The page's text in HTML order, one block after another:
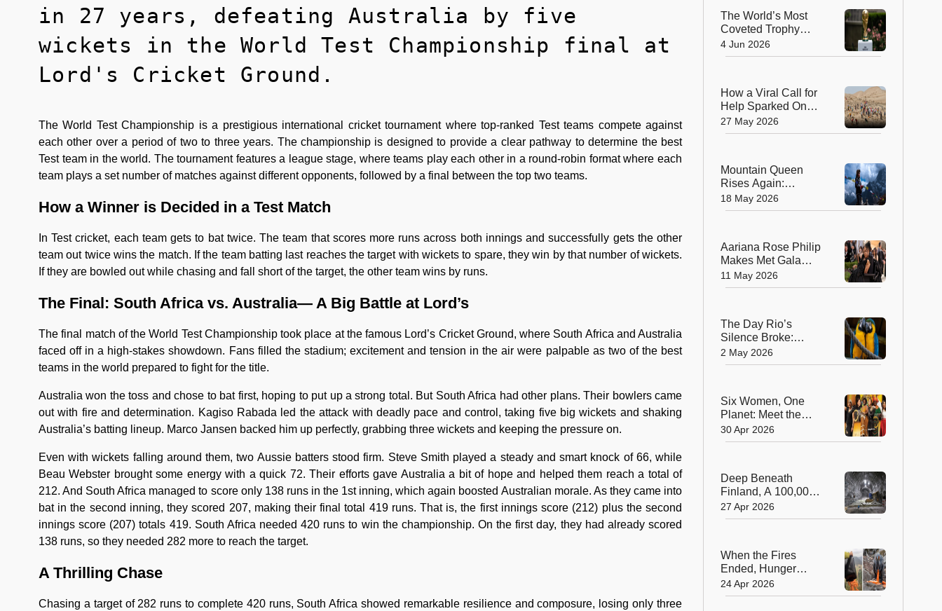
in 27 years, defeating Australia by five
wickets in the World Test Championship final at
Lord's Cricket Ground.
The World Test Championship is a prestigious international cricket tournament where top-ranked Test teams compete against
each other over a period of two to three years. The championship is designed to provide a clear pathway to determine the best
Test team in the world. The tournament features a league stage, where teams play each other in a round-robin format where each
team plays a set number of matches against different opponents, followed by a final between the top two teams.
How a Winner is Decided in a Test Match
In Test cricket, each team gets to bat twice. The team that scores more runs across both innings and successfully gets the other
team out twice wins the match. If the team batting last reaches the target with wickets to spare, they win by that number of wickets.
If they are bowled out while chasing and fall short of the target, the other team wins by runs.
The Final: South Africa vs. Australia— A Big Battle at Lord’s
The final match of the World Test Championship took place at the famous Lord’s Cricket Ground, where South Africa and Australia
faced off in a high-stakes showdown. Fans filled the stadium; excitement and tension in the air were palpable as two of the best
teams in the world prepared to fight for the title.
Australia won the toss and chose to bat first, hoping to put up a strong total. But South Africa had other plans. Their bowlers came
out with fire and determination. Kagiso Rabada led the attack with deadly pace and control, taking five big wickets and shaking
Australia’s batting lineup. Marco Jansen backed him up perfectly, grabbing three wickets and keeping the pressure on.
Even with wickets falling around them, two Aussie batters stood firm. Steve Smith played a steady and smart knock of 66, while
Beau Webster brought some energy with a quick 72. Their efforts gave Australia a bit of hope and helped them reach a total of
212. And South Africa managed to score only 138 runs in the 1st inning, which again boosted Australian morale. As they came into
bat in the second inning, they scored 207, making their final total 419 runs. That is, the first innings score (212) plus the second
innings score (207) totals 419. South Africa needed 420 runs to win the championship. On the first day, they had already scored
138 runs, so they needed 282 more to reach the target.
A Thrilling Chase
Chasing a target of 282 runs to complete 420 runs, South Africa showed remarkable resilience and composure, losing only three
Women’s Crown
The World’s Most
Coveted Trophy
Arrives in New York
as FIFA World Cup
4 Jun 2026
How a Viral Call for
Help Sparked One
of China’s Biggest
Volunteer
27 May 2026
Mountain Queen
Rises Again:
Lhakpa Sherpa
Scripts History With
18 May 2026
Aariana Rose Philip
Makes Met Gala
History as the First
Wheelchair User to
11 May 2026
The Day Rio’s
Silence Broke:
Macaws Return
After 200 Years
2 May 2026
Six Women, One
Planet: Meet the
2026 Winners of the
‘Green Nobel Prize’
30 Apr 2026
Deep Beneath
Finland, A 100,000-
Year Solution to
Nuclear Waste
27 Apr 2026
When the Fires
Ended, Hunger
Began: How
Australia Helped
24 Apr 2026